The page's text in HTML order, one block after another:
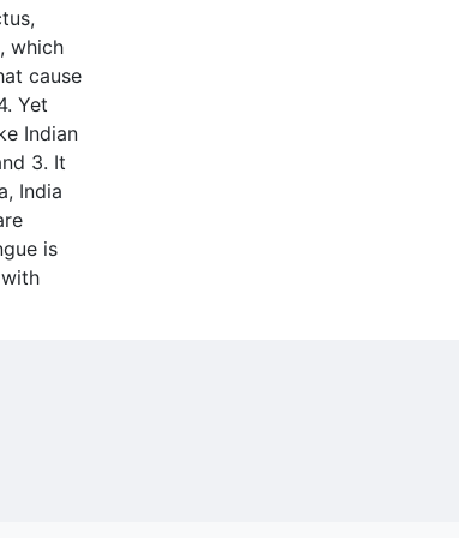
which
cause
Yet
Indian
3. It
India
is